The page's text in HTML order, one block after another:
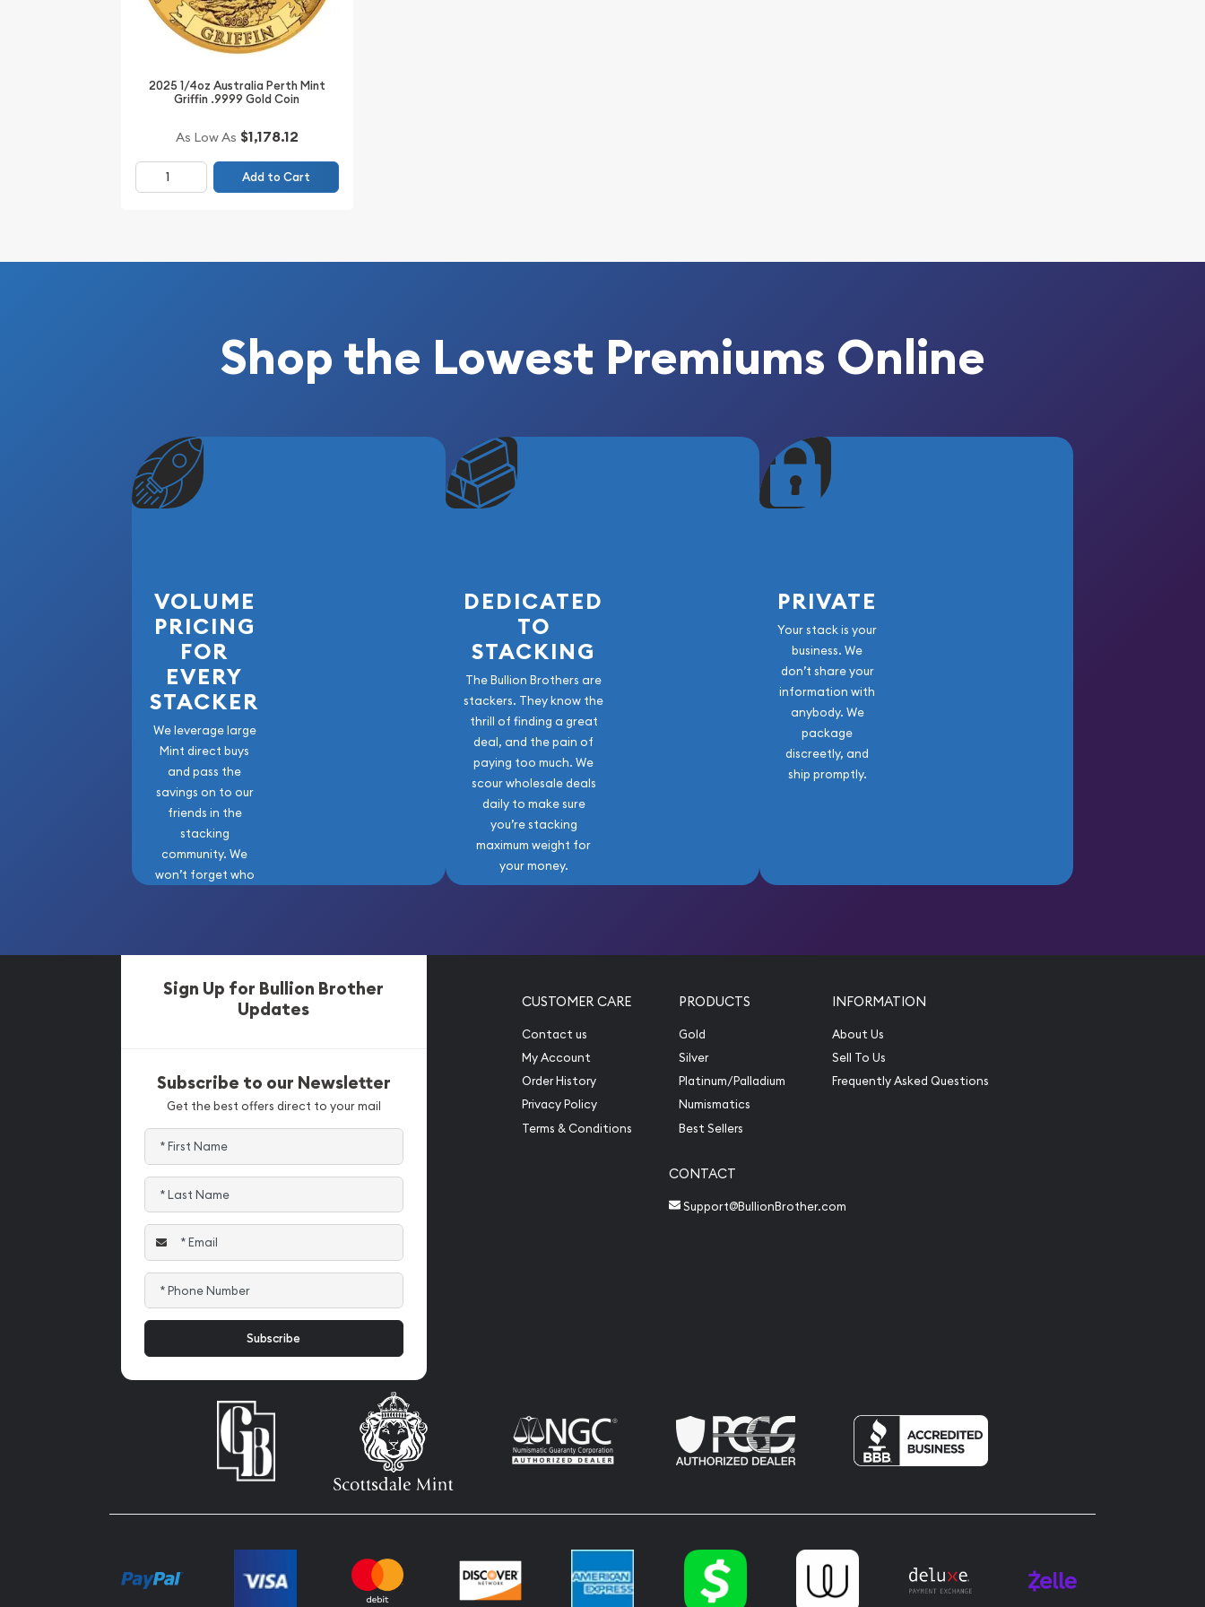
IRA Eligible - Yes
Thinking to buy a gold coin from one of the reputable bullion dealers?
Order the high-quality ¼ oz Disney Gold Coin: Alice in Wonderland 65th
website every minute.
2025 1/4oz Australia Perth Mint
Griffin .9999 Gold Coin
As Low As $1,178.12
Add to Cart
Shop the Lowest Premiums Online
VOLUME
PRICING
FOR
EVERY
STACKER
We leverage large
Mint direct buys
and pass the
savings on to our
friends in the
stacking
community. We
won’t forget who
DEDICATED
TO
STACKING
The Bullion Brothers are
stackers. They know the
thrill of finding a great
deal, and the pain of
paying too much. We
scour wholesale deals
daily to make sure
you’re stacking
maximum weight for
your money.
PRIVATE
Your stack is your
business. We
don’t share your
information with
anybody. We
package
discreetly, and
ship promptly.
Sign Up for Bullion Brother
Updates
Subscribe to our Newsletter
Get the best offers direct to your mail
CUSTOMER CARE
Contact us
My Account
Order History
Privacy Policy
Terms & Conditions
PRODUCTS
Gold
Silver
Platinum/Palladium
Numismatics
Best Sellers
INFORMATION
About Us
Sell To Us
Frequently Asked Questions
CONTACT
Support@BullionBrother.com